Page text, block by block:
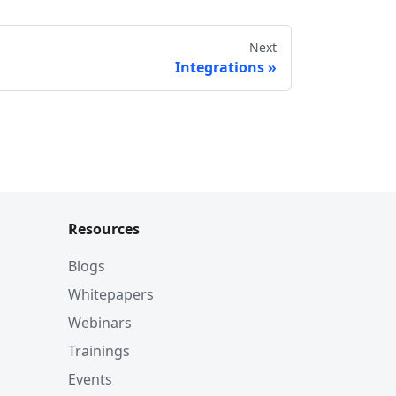
Next
Integrations
Resources
Blogs
Whitepapers
Webinars
Trainings
Events